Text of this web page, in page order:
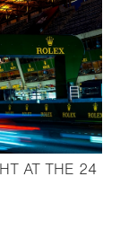
AT THE 24